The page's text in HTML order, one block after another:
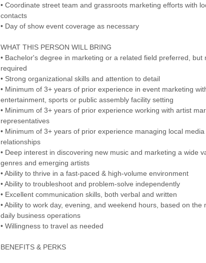
• Coordinate street team and grassroots marketing efforts with
contacts
• Day of show event coverage as necessary
WHAT THIS PERSON WILL BRING
• Bachelor's degree in marketing or a related field preferred, but
required
• Strong organizational skills and attention to detail
• Minimum of 3+ years of prior experience in event marketing
entertainment, sports or public assembly facility setting
• Minimum of 3+ years of prior experience working with artist
representatives
• Minimum of 3+ years of prior experience managing local media
relationships
• Deep interest in discovering new music and marketing a wide
genres and emerging artists
• Ability to thrive in a fast-paced & high-volume environment
• Ability to troubleshoot and problem-solve independently
• Excellent communication skills, both verbal and written
• Ability to work day, evening, and weekend hours, based on the
daily business operations
• Willingness to travel as needed
BENEFITS & PERKS